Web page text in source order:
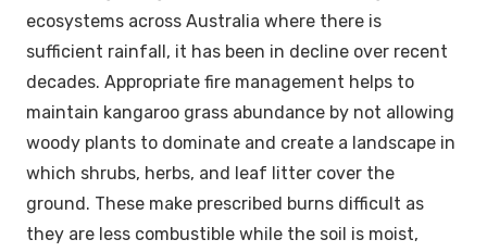
ecosystems across Australia where there is
sufficient rainfall, it has been in decline over recent
decades. Appropriate fire management helps to
maintain kangaroo grass abundance by not allowing
woody plants to dominate and create a landscape in
which shrubs, herbs, and leaf litter cover the
ground. These make prescribed burns difficult as
they are less combustible while the soil is moist,